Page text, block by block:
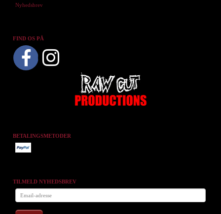
Nyhedsbrev
FIND OS PÅ
BETALINGSMETODER
TILMELD NYHEDSBREV
Email-
adresse